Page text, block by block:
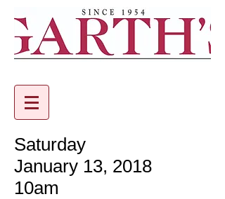
Saturday
January 13, 2018
10am